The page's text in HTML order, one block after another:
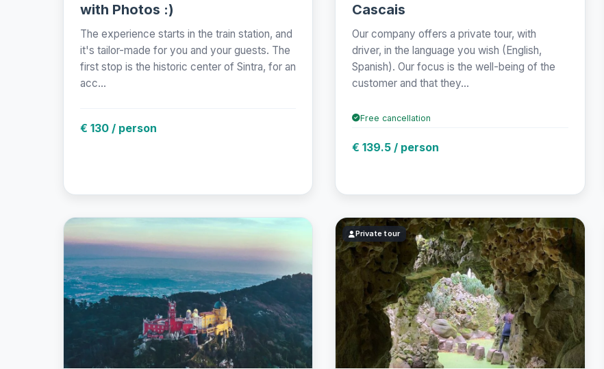
with Photos :)
The experience starts in the train station, and
it's tailor-made for you and your guests. The
first stop is the historic center of Sintra, for an
acc...
€ 130 / person
Cascais
Our company offers a private tour, with
driver, in the language you wish (English,
Spanish). Our focus is the well-being of the
customer and that they...
Free cancellation
€ 139.5 / person
Private tour